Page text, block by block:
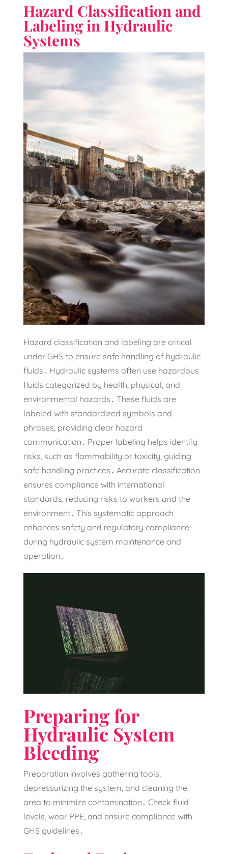
Hazard Classification and
Labeling in Hydraulic
Systems
Hazard classification and labeling are critical
under GHS to ensure safe handling of hydraulic
fluids․ Hydraulic systems often use hazardous
fluids categorized by health‚ physical‚ and
environmental hazards․ These fluids are
labeled with standardized symbols and
phrases‚ providing clear hazard
communication․ Proper labeling helps identify
risks‚ such as flammability or toxicity‚ guiding
safe handling practices․ Accurate classification
ensures compliance with international
standards‚ reducing risks to workers and the
environment․ This systematic approach
enhances safety and regulatory compliance
during hydraulic system maintenance and
operation․
Preparing for
Hydraulic System
Bleeding
Preparation involves gathering tools‚
depressurizing the system‚ and cleaning the
area to minimize contamination․ Check fluid
levels‚ wear PPE‚ and ensure compliance with
GHS guidelines․